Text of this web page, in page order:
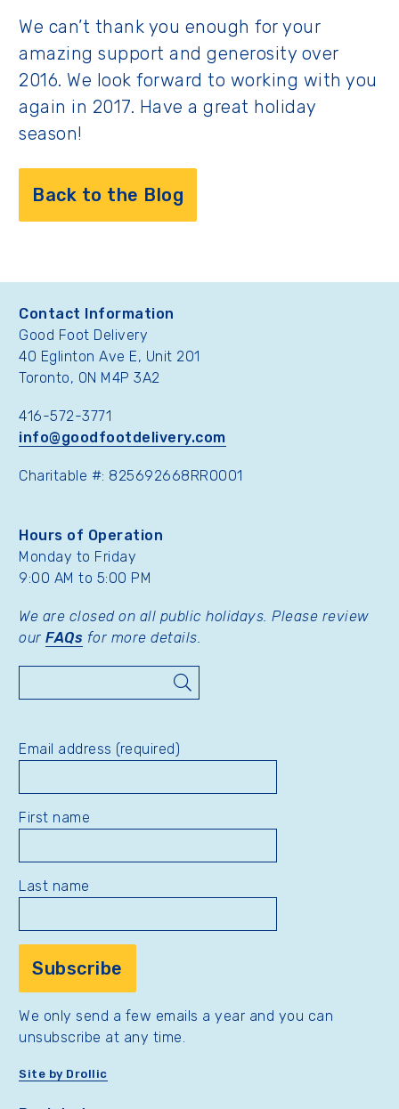
We can’t thank you enough for your
amazing support and generosity over
2016. We look forward to working with you
again in 2017. Have a great holiday
season!
Back to the Blog
Contact Information
Good Foot Delivery
40 Eglinton Ave E, Unit 201
Toronto, ON M4P 3A2
416-572-3771
info@goodfootdelivery.com
Charitable #: 825692668RR0001
Hours of Operation
Monday to Friday
9:00 AM to 5:00 PM
We are closed on all public holidays. Please review
our FAQs for more details.
Email address (required)
First name
Last name
We only send a few emails a year and you can
unsubscribe at any time.
Site by Drollic